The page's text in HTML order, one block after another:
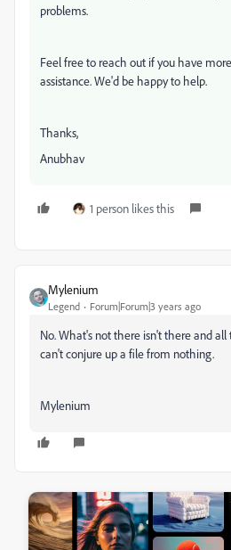
problems.
Feel free to reach out if you have
assistance. We'd be happy to help.
Thanks,
Anubhav
1 person likes this
Mylenium
Legend Forum|Forum|3 years ago
No. What's not there isn't there and
can't conjure up a file from nothing.
Mylenium